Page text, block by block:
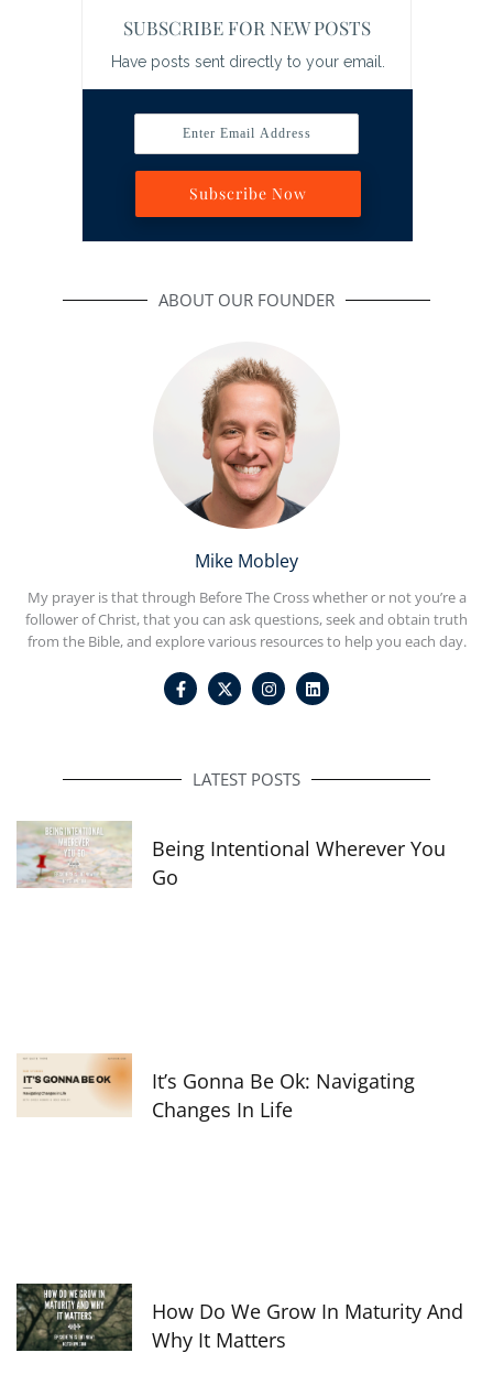
SUBSCRIBE FOR NEW POSTS
Have posts sent directly to your email.
Enter Email Address
Subscribe Now
ABOUT OUR FOUNDER
Mike Mobley
My prayer is that through Before The Cross whether or not you’re a
follower of Christ, that you can ask questions, seek and obtain truth
from the Bible, and explore various resources to help you each day.
F
a
c
o
I
n
s
r
L
i
n
i
LATEST POSTS
Being Intentional Wherever You
Go
It’s Gonna Be Ok: Navigating
Changes In Life
How Do We Grow In Maturity And
Why It Matters